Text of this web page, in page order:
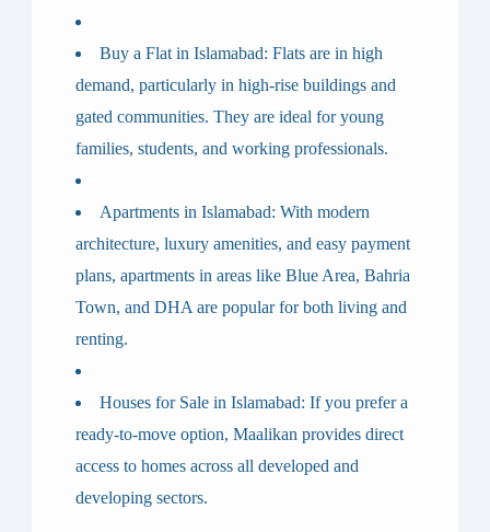
Buy a Flat in Islamabad: Flats are in high
demand, particularly in high-rise buildings and
gated communities. They are ideal for young
families, students, and working professionals.
Apartments in Islamabad: With modern
architecture, luxury amenities, and easy payment
plans, apartments in areas like Blue Area, Bahria
Town, and DHA are popular for both living and
renting.
Houses for Sale in Islamabad: If you prefer a
ready-to-move option, Maalikan provides direct
access to homes across all developed and
developing sectors.